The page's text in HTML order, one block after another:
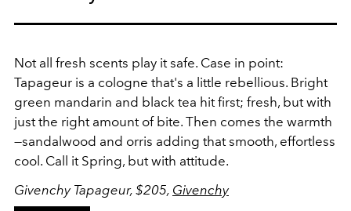
Not all fresh scents play it safe. Case in point:
Tapageur is a cologne that's a little rebellious. Bright
green mandarin and black tea hit first; fresh, but with
just the right amount of bite. Then comes the warmth
—sandalwood and orris adding that smooth, effortless
cool. Call it Spring, but with attitude.
Givenchy Tapageur, $205, Givenchy